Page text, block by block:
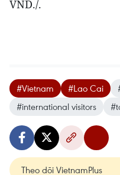
VND./.
#Vietnam #Lao Cai
#international visitors
Theo dõi VietnamPlus